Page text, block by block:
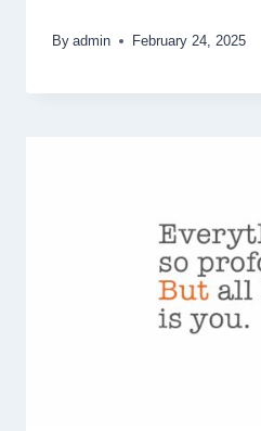
By admin February 24, 2025